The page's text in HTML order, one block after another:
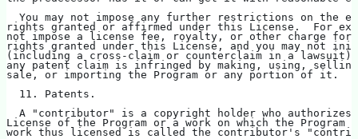
You may not impose any further restrictions on the
rights granted or affirmed under this License.  For
not impose a license fee, royalty, or other charge for
rights granted under this License, and you may not
(including a cross-claim or counterclaim in a
any patent claim is infringed by making, using,
sale, or importing the Program or any portion of it.
  11. Patents.
A "contributor" is a copyright holder who authorizes
License of the Program or a work on which the Program
work thus licensed is called the contributor's